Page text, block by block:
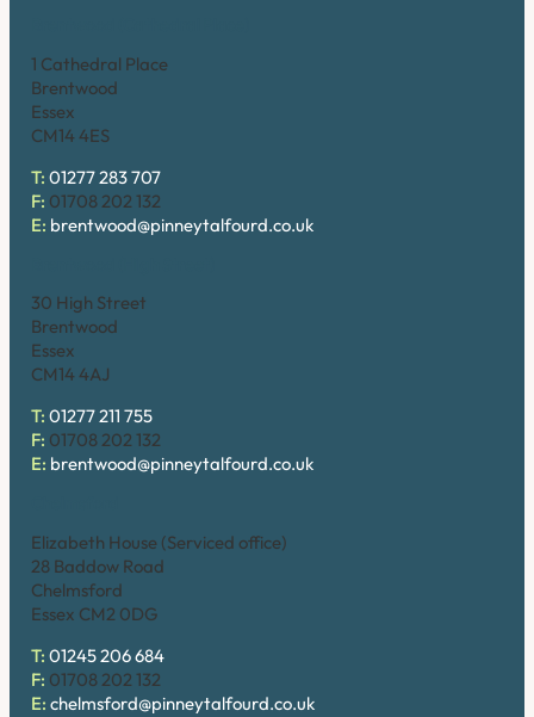
1 Cathedral Place
Brentwood
Essex
CM14 4ES
T: 01277 283 707
F: 01708 202 132
E: brentwood@pinneytalfourd.co.uk
30 High Street
Brentwood
Essex
CM14 4AJ
T: 01277 211 755
F: 01708 202 132
E: brentwood@pinneytalfourd.co.uk
Elizabeth House (Serviced office)
28 Baddow Road
Chelmsford
Essex CM2 0DG
T: 01245 206 684
F: 01708 202 132
E: chelmsford@pinneytalfourd.co.uk